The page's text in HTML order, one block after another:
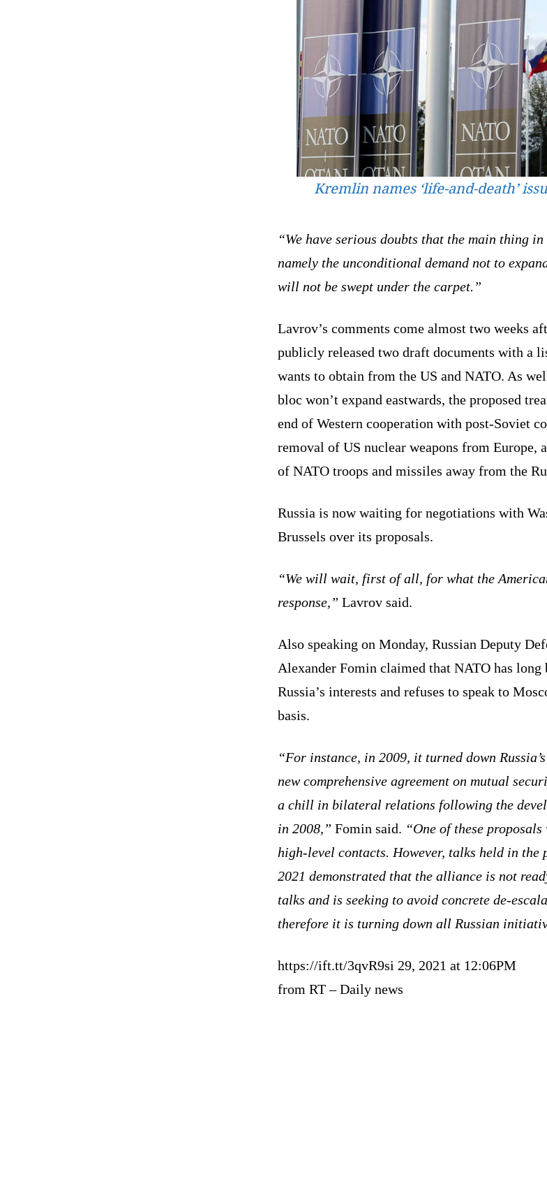
Kremlin names ‘life-and-death’
“We have serious doubts that the main thing
namely the unconditional demand not to
will not be swept under the carpet.”
Lavrov’s comments come almost two weeks
publicly released two draft documents with a
wants to obtain from the US and NATO. As
bloc won’t expand eastwards, the proposed
end of Western cooperation with post-Soviet
removal of US nuclear weapons from Europe,
of NATO troops and missiles away from the
Russia is now waiting for negotiations with
Brussels over its proposals.
“We will wait, first of all, for what the
response,” Lavrov said.
Also speaking on Monday, Russian Deputy
Alexander Fomin claimed that NATO has long
Russia’s interests and refuses to speak to
basis.
“For instance, in 2009, it turned down
new comprehensive agreement on mutual
a chill in bilateral relations following the
in 2008,” Fomin said. “One of these
high-level contacts. However, talks held in the
2021 demonstrated that the alliance is not
talks and is seeking to avoid concrete de-
therefore it is turning down all Russian
https://ift.tt/3qvR9si 29, 2021 at 12:06PM
from RT – Daily news